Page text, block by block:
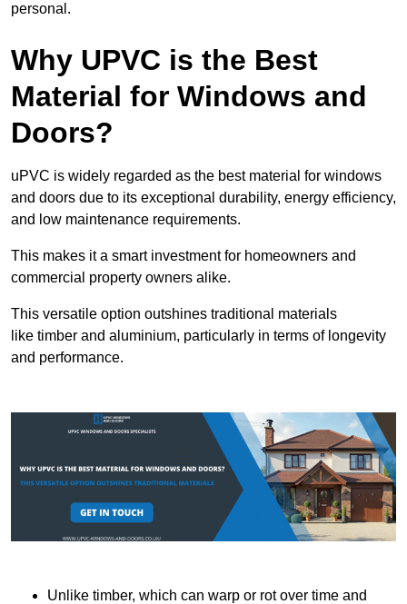
personal.
Why UPVC is the Best
Material for Windows and
Doors?
uPVC is widely regarded as the best material for windows
and doors due to its exceptional durability, energy efficiency,
and low maintenance requirements.
This makes it a smart investment for homeowners and
commercial property owners alike.
This versatile option outshines traditional materials
like timber and aluminium, particularly in terms of longevity
and performance.
Unlike timber, which can warp or rot over time and